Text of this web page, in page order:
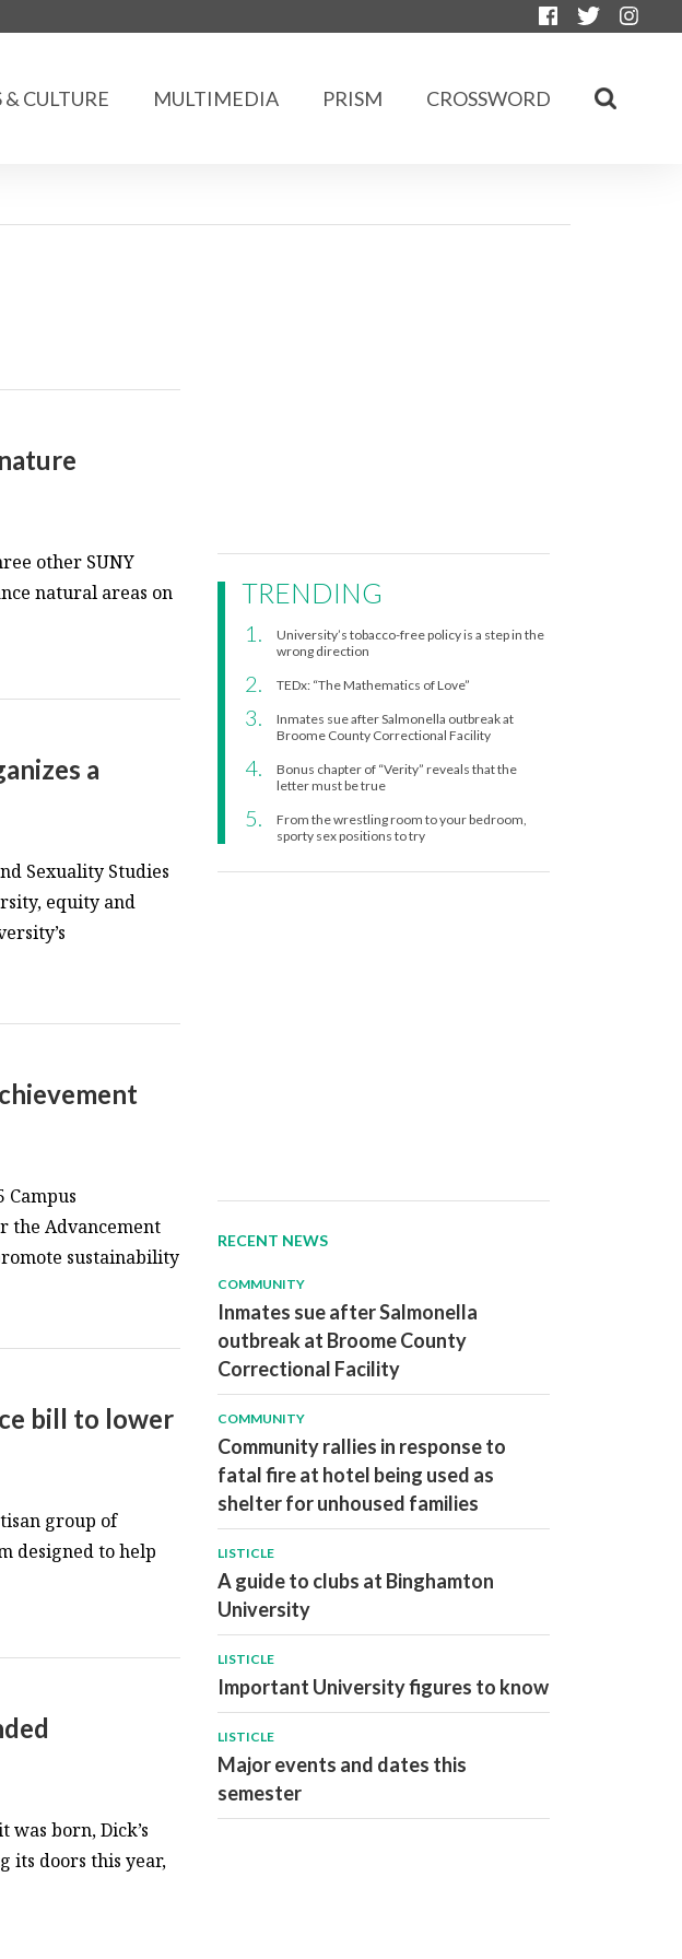
& CULTURE MULTIMEDIA PRISM CROSSWORD
other SUNY
natural areas on
a
Sexuality Studies
equity and
the Advancement
sustainability
bill to lower
group of
designed to help
born, Dick’s
its doors this year,
TRENDING
University’s tobacco-free policy is a step in the
wrong direction
TEDx: “The Mathematics of Love”
Inmates sue after Salmonella outbreak at
Broome County Correctional Facility
Bonus chapter of “Verity” reveals that the
letter must be true
From the wrestling room to your bedroom,
sporty sex positions to try
RECENT NEWS
COMMUNITY
Inmates sue after Salmonella
outbreak at Broome County
Correctional Facility
COMMUNITY
Community rallies in response to
fatal fire at hotel being used as
shelter for unhoused families
LISTICLE
A guide to clubs at Binghamton
University
LISTICLE
Important University figures to know
LISTICLE
Major events and dates this
semester